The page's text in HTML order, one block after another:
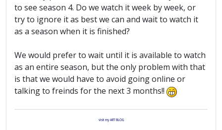
to see season 4. Do we watch it week by week, or
try to ignore it as best we can and wait to watch it
as a season when it is finished?
We would prefer to wait until it is available to watch
as an entire season, but the only problem with that
is that we would have to avoid going online or
talking to freinds for the next 3 months!!
visit my ART BLOG